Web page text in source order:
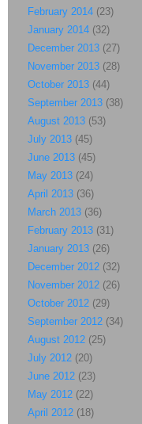
February 2014 (23)
January 2014 (32)
December 2013 (27)
November 2013 (28)
October 2013 (44)
September 2013 (38)
August 2013 (53)
July 2013 (45)
June 2013 (45)
May 2013 (24)
April 2013 (36)
March 2013 (36)
February 2013 (31)
January 2013 (26)
December 2012 (32)
November 2012 (26)
October 2012 (29)
September 2012 (34)
August 2012 (25)
July 2012 (20)
June 2012 (23)
May 2012 (22)
April 2012 (18)